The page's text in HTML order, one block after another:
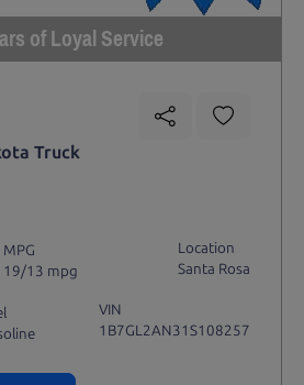
of Loyal Service
Truck
MPG
19/13 mpg
Location
Santa Rosa
VIN
1B7GL2AN31S108257